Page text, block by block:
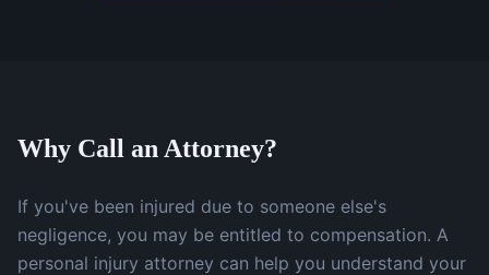
Why Call an Attorney?
If you've been injured due to someone else's
negligence, you may be entitled to compensation. A
personal injury attorney can help you understand your